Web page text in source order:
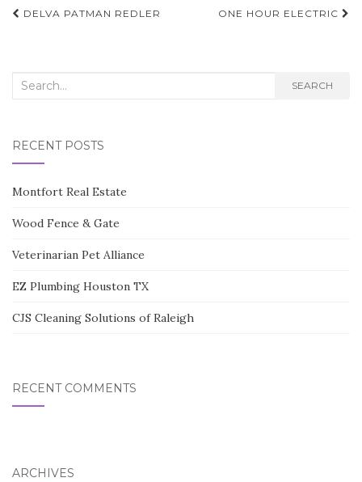
Post
DELVA PATMAN REDLER ONE HOUR ELECTRIC
Search
SEARCH
RECENT POSTS
Montfort Real Estate
Wood Fence & Gate
Veterinarian Pet Alliance
EZ Plumbing Houston TX
CJS Cleaning Solutions of Raleigh
RECENT COMMENTS
ARCHIVES